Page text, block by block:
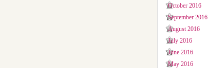
October 2016
September 2016
August 2016
July 2016
June 2016
May 2016